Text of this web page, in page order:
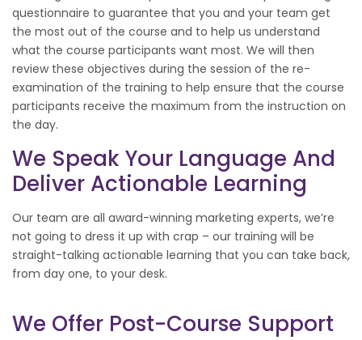
questionnaire to guarantee that you and your team get
the most out of the course and to help us understand
what the course participants want most. We will then
review these objectives during the session of the re-
examination of the training to help ensure that the course
participants receive the maximum from the instruction on
the day.
We Speak Your Language And
Deliver Actionable Learning
Our team are all award-winning marketing experts, we’re
not going to dress it up with crap – our training will be
straight-talking actionable learning that you can take back,
from day one, to your desk.
We Offer Post-Course Support